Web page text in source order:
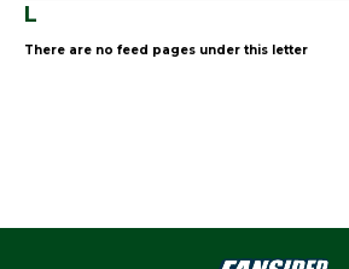
L
There are no feed pages under this letter